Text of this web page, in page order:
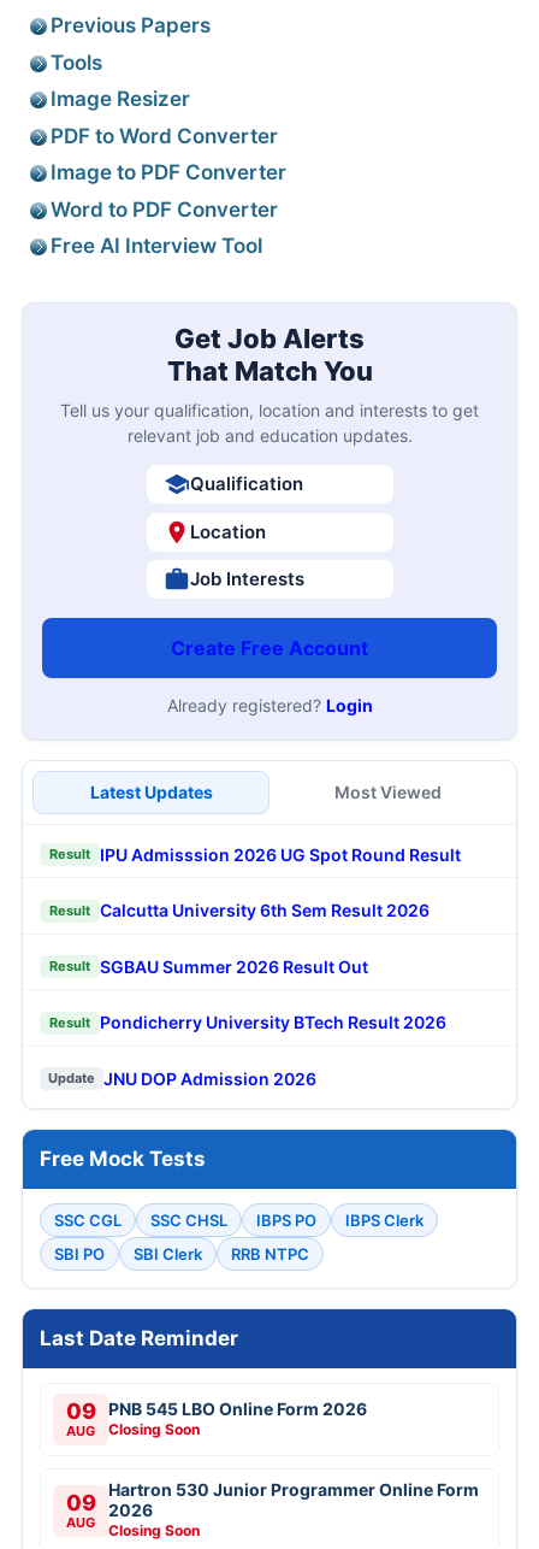
Previous Papers
Tools
Image Resizer
PDF to Word Converter
Image to PDF Converter
Word to PDF Converter
Free AI Interview Tool
Get Job Alerts
That Match You
Tell us your qualification, location and interests to get
relevant job and education updates.
Qualification
Location
Job Interests
Create Free Account
Already registered? Login
Latest Updates Most Viewed
Result IPU Admisssion 2026 UG Spot Round Result
Result Calcutta University 6th Sem Result 2026
Result SGBAU Summer 2026 Result Out
Result Pondicherry University BTech Result 2026
Update JNU DOP Admission 2026
Free Mock Tests
SSC CGL SSC CHSL IBPS PO
IBPS Clerk
SBI PO
SBI Clerk RRB NTPC
Last Date Reminder
09
AUG
PNB 545 LBO Online Form 2026
Closing Soon
09
AUG
Hartron 530 Junior Programmer Online Form
2026
Closing Soon